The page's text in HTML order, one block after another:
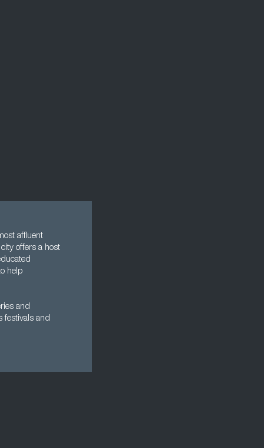
affluent
offers a host
help
and
festivals and